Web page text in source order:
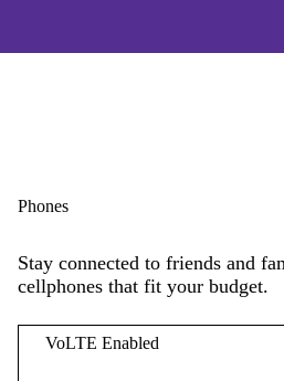
Phones
Stay connected to friends and
cellphones that fit your budget.
VoLTE Enabled